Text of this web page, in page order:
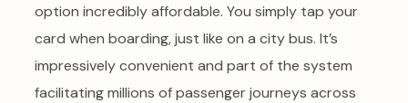
option incredibly affordable. You simply tap your
card when boarding, just like on a city bus. It’s
impressively convenient and part of the system
facilitating millions of passenger journeys across